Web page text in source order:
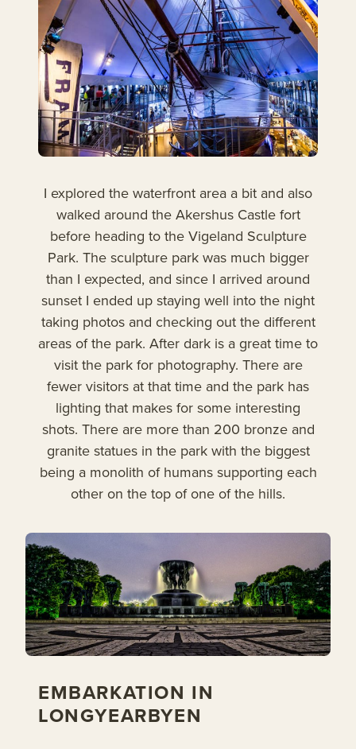
I explored the waterfront area a bit and also
walked around the Akershus Castle fort
before heading to the Vigeland Sculpture
Park. The sculpture park was much bigger
than I expected, and since I arrived around
sunset I ended up staying well into the night
taking photos and checking out the different
areas of the park. After dark is a great time to
visit the park for photography. There are
fewer visitors at that time and the park has
lighting that makes for some interesting
shots. There are more than 200 bronze and
granite statues in the park with the biggest
being a monolith of humans supporting each
other on the top of one of the hills.
EMBARKATION IN
LONGYEARBYEN